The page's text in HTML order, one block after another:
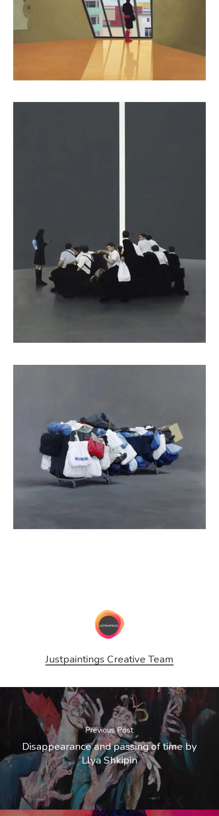
Justpaintings Creative Team
Previous Post
Disappearance and passing of time by
Llya Shkipin